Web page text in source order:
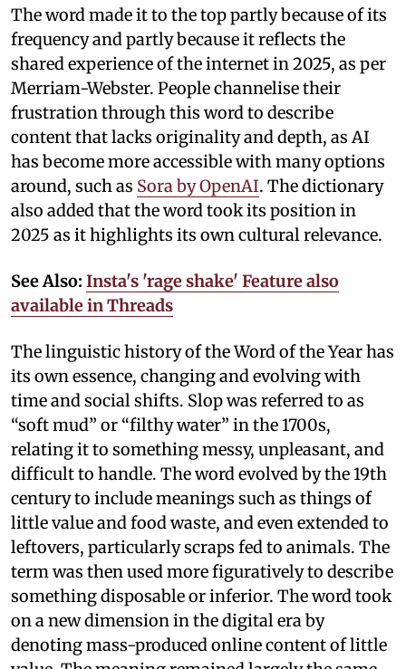
The word made it to the top partly because of its
frequency and partly because it reflects the
shared experience of the internet in 2025, as per
Merriam-Webster. People channelise their
frustration through this word to describe
content that lacks originality and depth, as AI
has become more accessible with many options
around, such as Sora by OpenAI. The dictionary
also added that the word took its position in
2025 as it highlights its own cultural relevance.
See Also: Insta's 'rage shake' Feature also
available in Threads
The linguistic history of the Word of the Year has
its own essence, changing and evolving with
time and social shifts. Slop was referred to as
“soft mud” or “filthy water” in the 1700s,
relating it to something messy, unpleasant, and
difficult to handle. The word evolved by the 19th
century to include meanings such as things of
little value and food waste, and even extended to
leftovers, particularly scraps fed to animals. The
term was then used more figuratively to describe
something disposable or inferior. The word took
on a new dimension in the digital era by
denoting mass-produced online content of little